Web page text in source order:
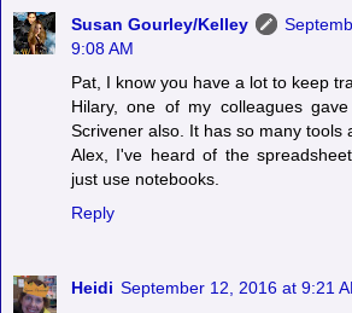
Susan Gourley/Kelley
9:08 AM
Pat, I know you have a lot to keep
Hilary, one of my colleagues
Scrivener also. It has so many tools
Alex, I've heard of the
just use notebooks.
Reply
Heidi September 12, 2016 at 9:21